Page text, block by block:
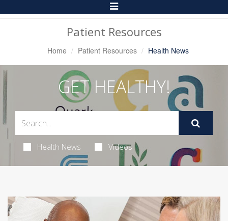
Toggle
Navigation
Patient Resources
Home Patient Resources Health News
GET HEALTHY!
Health News Videos